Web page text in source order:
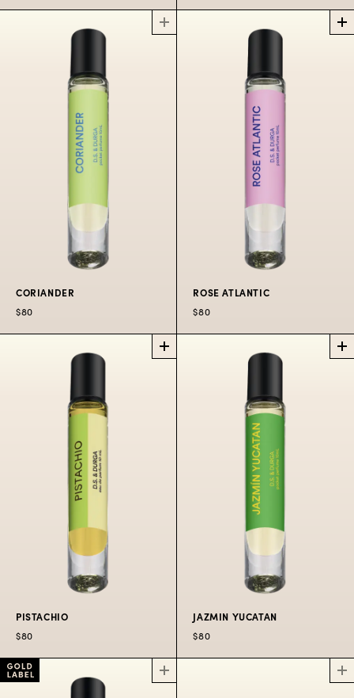
DEBASER
OIL ROLLERBALL
The wild shrill of Black
Francis coming
through the radio in
the August heat.
BOMBAY
OIL ROLLERBALL
Ragas radiating in the
Bandra heat.
CORIANDER
OIL ROLLERBALL
The hills above
Odessa.
CORIANDER
$80
ROSE ATLANTIC
PERFUME OIL
ROLLERBALL
Spritzers aboard the
famous Salt Spray
ROSE ATLANTIC
$80
PISTACHIO
PISTACHIO
$80
JAZMIN YUCATAN
$80